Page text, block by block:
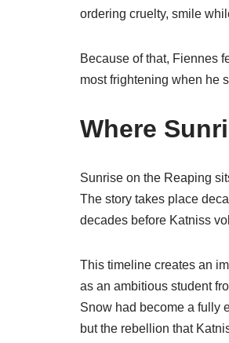
ordering cruelty, smile
Because of that, Fiennes
most frightening when he
Where
Sunrise on the Reaping
The story takes place
decades before Katniss
This timeline creates an
as an ambitious student
Snow had become a fully
but the rebellion that